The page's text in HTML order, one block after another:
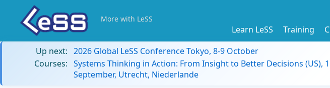
More with LeSS
Learn LeSS Training
Up next: 2026 Global LeSS Conference Tokyo, 8-9 October
Courses: Systems Thinking in Action: From Insight to Better Decisions (US),
September, Utrecht, Niederlande